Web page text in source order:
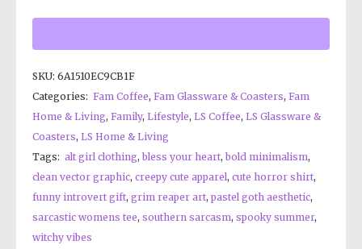
SKU: 6A1510EC9CB1F
Categories: Fam Coffee, Fam Glassware & Coasters, Fam
Home & Living, Family, Lifestyle, LS Coffee, LS Glassware &
Coasters, LS Home & Living
Tags: alt girl clothing, bless your heart, bold minimalism,
clean vector graphic, creepy cute apparel, cute horror shirt,
funny introvert gift, grim reaper art, pastel goth aesthetic,
sarcastic womens tee, southern sarcasm, spooky summer,
witchy vibes